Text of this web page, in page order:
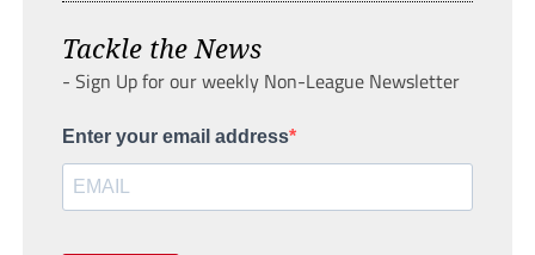
Tackle the News
- Sign Up for our weekly Non-League Newsletter
Enter your email address